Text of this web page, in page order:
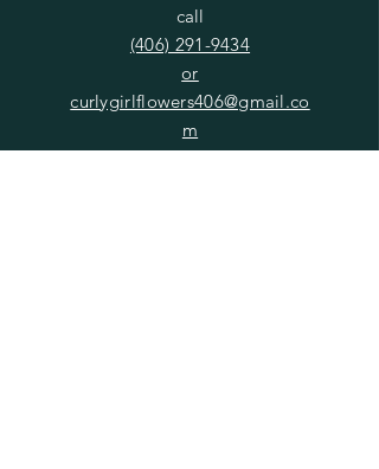
call
(406) 291-9434
or
curlygirlflowers406@gmail.co
m